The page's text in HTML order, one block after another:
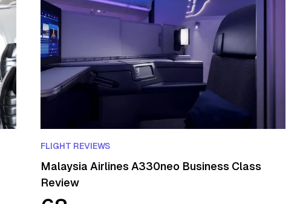
FLIGHT REVIEWS
Malaysia Airlines A330neo Business Class
Review